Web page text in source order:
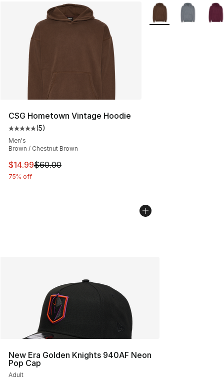
Search Results
CSG Hometown Vintage Hoodie
Average customer rating - [5 out of 5 stars], 5 reviews
(5)
Men's
Brown / Chestnut Brown
This item is on sale. Price dropped from $60.00 to
$14.99$60.00
75% off
More Colors
New Era Golden Knights 940AF Neon
Pop Cap
Adult